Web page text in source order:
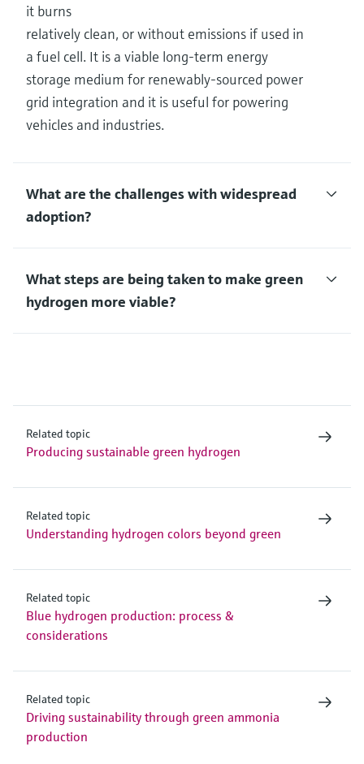
it burns
relatively clean, or without emissions if used in
a fuel cell. It is a viable long-term energy
storage medium for renewably-sourced power
grid integration and it is useful for powering
vehicles and industries.
What are the challenges with widespread
adoption?
What steps are being taken to make green
hydrogen more viable?
Related topic
Producing sustainable green hydrogen
Related topic
Understanding hydrogen colors beyond green
Related topic
Blue hydrogen production: process &
considerations
Related topic
Driving sustainability through green ammonia
production